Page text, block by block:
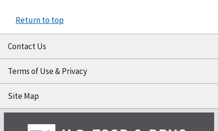
Return to top
Contact Us
Terms of Use & Privacy
Site Map